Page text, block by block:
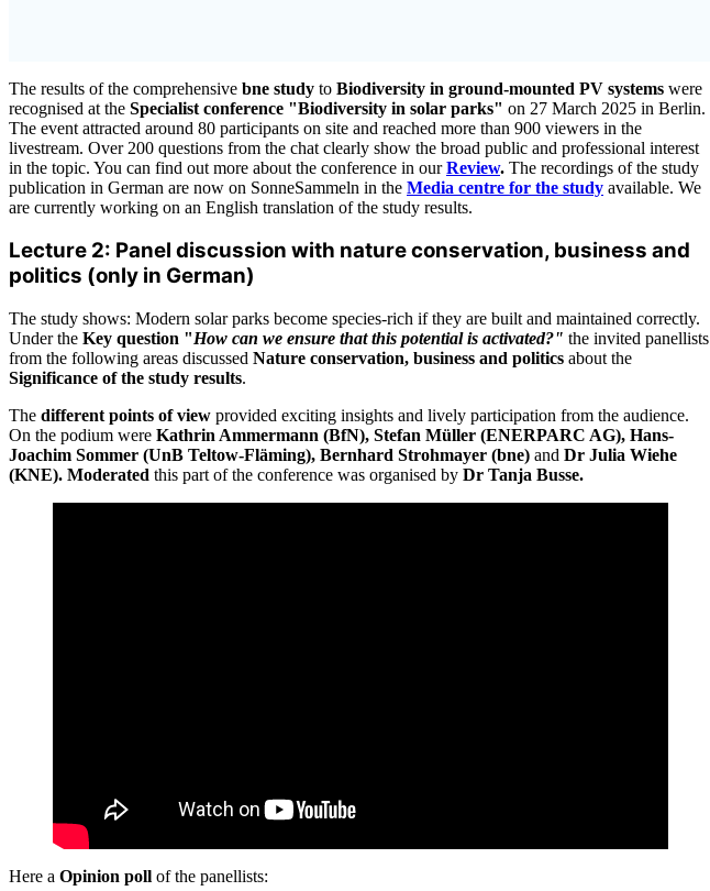
The results of the comprehensive bne study to Biodiversity in ground-mounted PV systems were
recognised at the Specialist conference "Biodiversity in solar parks" on 27 March 2025 in Berlin.
The event attracted around 80 participants on site and reached more than 900 viewers in the
livestream. Over 200 questions from the chat clearly show the broad public and professional interest
in the topic. You can find out more about the conference in ourReview. The recordings of the study
publication in German are now on SonneSammeln in the Media centre for the study available. We
are currently working on an English translation of the study results.
Lecture 2: Panel discussion with nature conservation, business and
politics (only in German)
The study shows: Modern solar parks become species-rich if they are built and maintained correctly.
Under the Key question "How can we ensure that this potential is activated?" the invited panellists
from the following areas discussed Nature conservation, business and politics about the
Significance of the study results.
The different points of view provided exciting insights and lively participation from the audience.
On the podium were Kathrin Ammermann (BfN), Stefan Müller (ENERPARC AG), Hans-
Joachim Sommer (UnB Teltow-Fläming), Bernhard Strohmayer (bne) and Dr Julia Wiehe
(KNE). Moderated this part of the conference was organised by Dr Tanja Busse.
Here a Opinion poll of the panellists: